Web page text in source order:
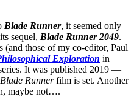
Blade Runner, it seemed only
sequel, Blade Runner 2049.
those of my co-editor, Paul
Exploration in
It was published 2019 —
Blade Runnerfilm is set. Another
maybe not….